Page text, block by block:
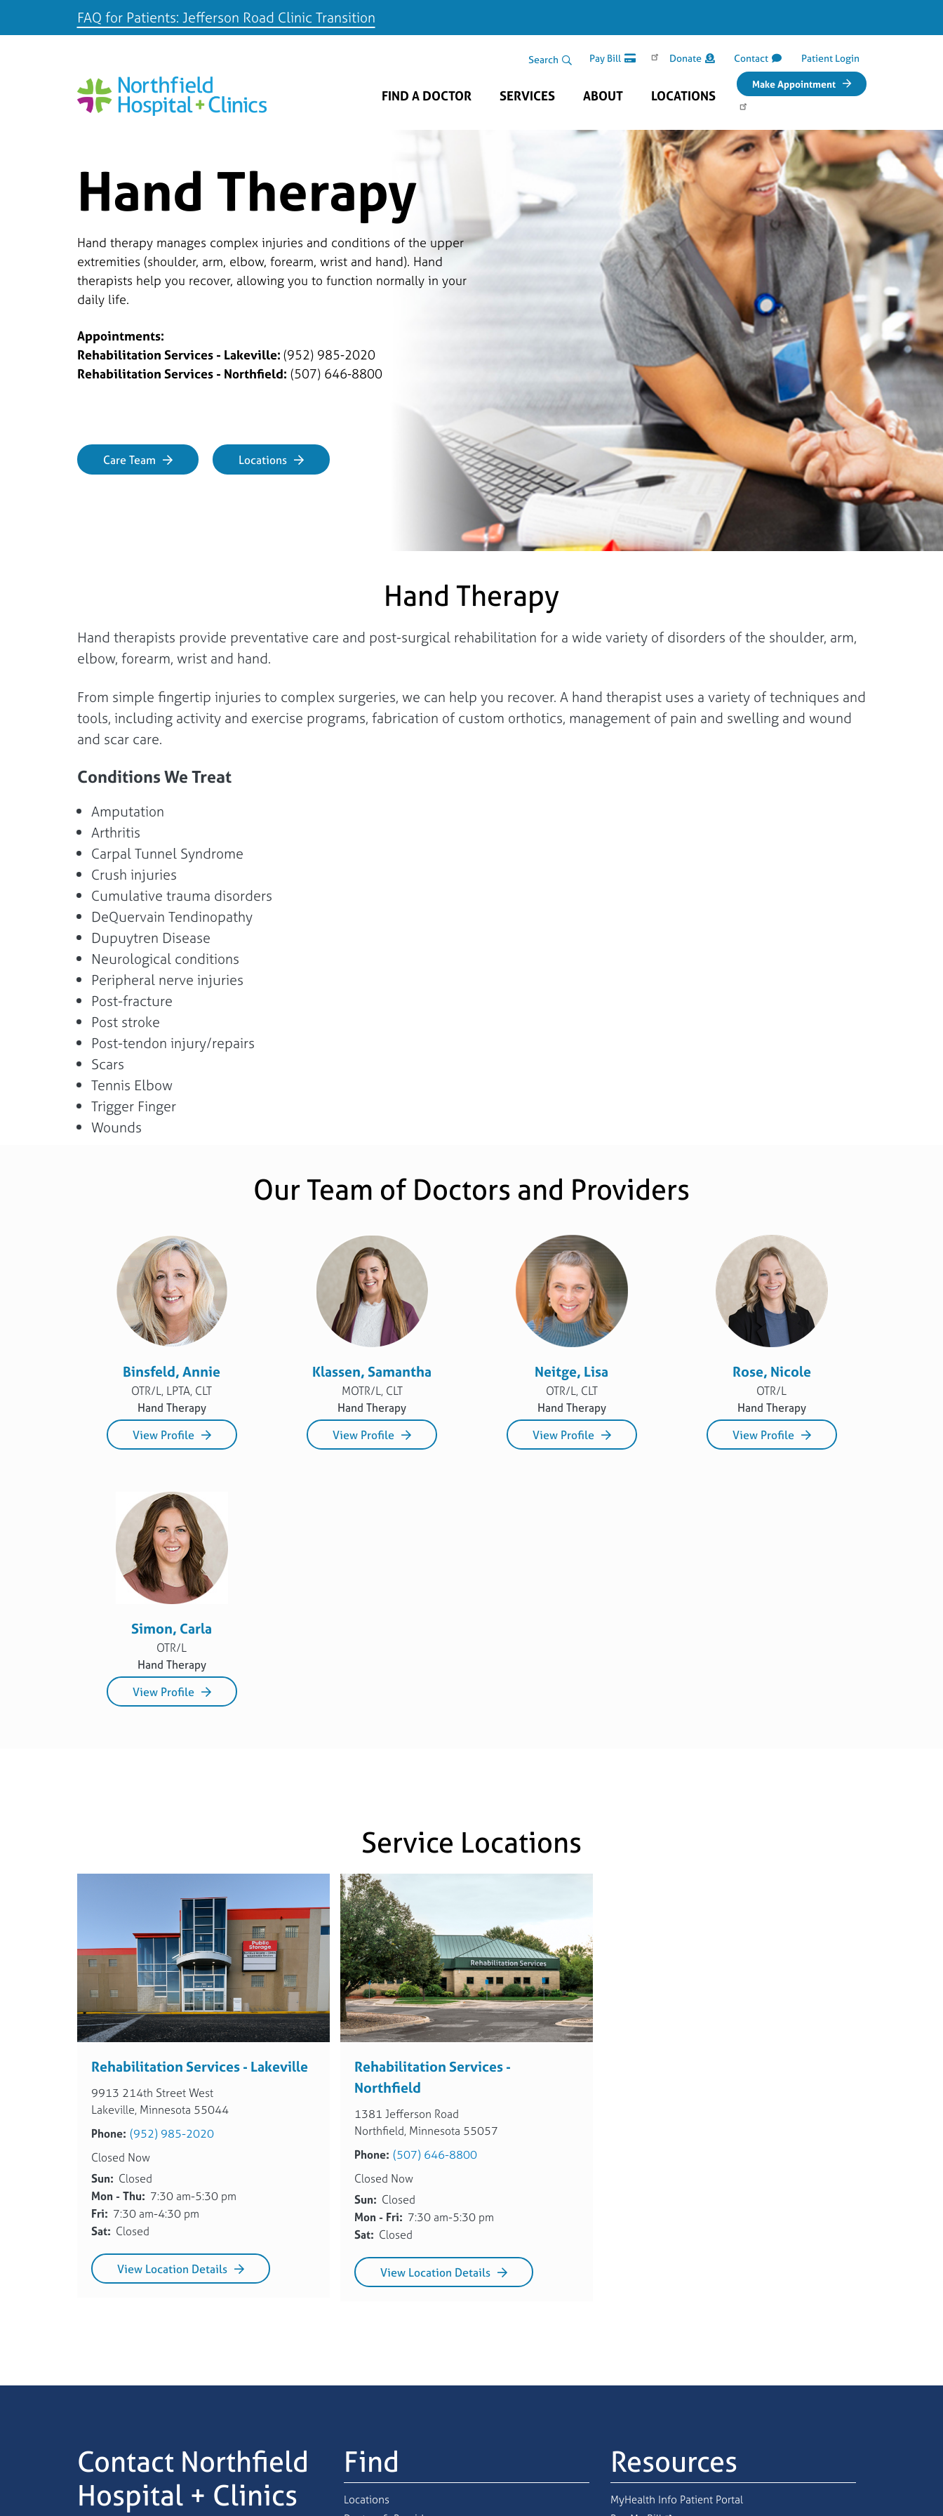
FAQ for Patients: Jefferson Road Clinic Transition
Search
Search Area Pay Bill Donate Contact Patient Login
FIND A DOCTOR SERVICES ABOUT LOCATIONS
Make Appointment
Hand Therapy
Hand therapy manages complex injuries and conditions of the upper
extremities (shoulder, arm, elbow, forearm, wrist and hand). Hand
therapists help you recover, allowing you to function normally in your
daily life.
Appointments:
Rehabilitation Services - Lakeville: (952) 985-2020
Rehabilitation Services - Northfield: (507) 646-8800
Care Team Locations
Hand Therapy
Hand therapists provide preventative care and post-surgical rehabilitation for a wide variety of disorders of the shoulder, arm,
elbow, forearm, wrist and hand.
From simple fingertip injuries to complex surgeries, we can help you recover. A hand therapist uses a variety of techniques and
tools, including activity and exercise programs, fabrication of custom orthotics, management of pain and swelling and wound
and scar care.
Conditions We Treat
Amputation
Arthritis
Carpal Tunnel Syndrome
Crush injuries
Cumulative trauma disorders
DeQuervain Tendinopathy
Dupuytren Disease
Neurological conditions
Peripheral nerve injuries
Post-fracture
Post stroke
Post-tendon injury/repairs
Scars
Tennis Elbow
Trigger Finger
Wounds
Our Team of Doctors and Providers
Binsfeld, Annie
OTR/L, LPTA, CLT
Hand Therapy
View Profile
Klassen, Samantha
MOTR/L, CLT
Hand Therapy
View Profile
Neitge, Lisa
OTR/L, CLT
Hand Therapy
View Profile
Rose, Nicole
OTR/L
Hand Therapy
View Profile
Simon, Carla
OTR/L
Hand Therapy
View Profile
Service Locations
Rehabilitation Services - Lakeville
9913 214th Street West
Lakeville, Minnesota 55044
Phone: (952) 985-2020
Closed Now
Sun: Closed
Mon - Thu: 7:30 am-5:30 pm
Fri: 7:30 am-4:30 pm
Sat: Closed
View Location Details
Rehabilitation Services -
Northfield
1381 Jefferson Road
Northfield, Minnesota 55057
Phone: (507) 646-8800
Closed Now
Sun: Closed
Mon - Fri: 7:30 am-5:30 pm
Sat: Closed
View Location Details
Contact Northfield
Hospital + Clinics
Find
Locations
Resources
MyHealth Info Patient Portal